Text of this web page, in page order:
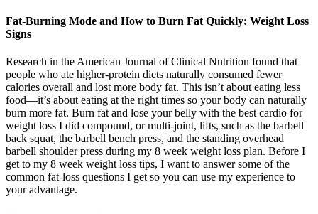
Fat-Burning Mode and How to Burn Fat Quickly: Weight Loss
Signs
Research in the American Journal of Clinical Nutrition found that
people who ate higher-protein diets naturally consumed fewer
calories overall and lost more body fat. This isn’t about eating less
food—it’s about eating at the right times so your body can naturally
burn more fat. Burn fat and lose your belly with the best cardio for
weight loss I did compound, or multi-joint, lifts, such as the barbell
back squat, the barbell bench press, and the standing overhead
barbell shoulder press during my 8 week weight loss plan. Before I
get to my 8 week weight loss tips, I want to answer some of the
common fat-loss questions I get so you can use my experience to
your advantage.